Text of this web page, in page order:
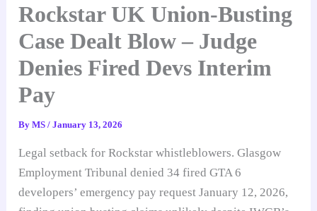
Rockstar UK Union-Busting
Case Dealt Blow – Judge
Denies Fired Devs Interim
Pay
ByMS/January 13, 2026
Legal setback for Rockstar whistleblowers. Glasgow
Employment Tribunal denied 34 fired GTA 6
developers’ emergency pay request January 12, 2026,